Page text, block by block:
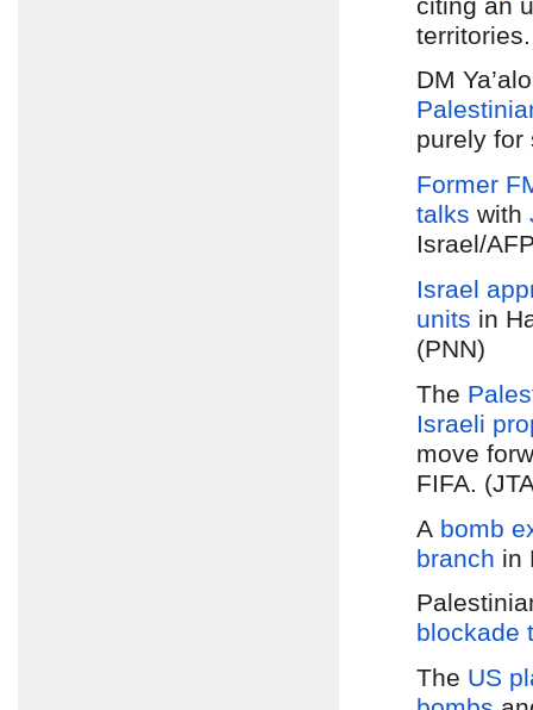
DM
purely for
Former
talks with
Israel/
Israel
units in
(PNN)
The
Israeli
move
FIFA.
A bomb
branch in
blockade
The US